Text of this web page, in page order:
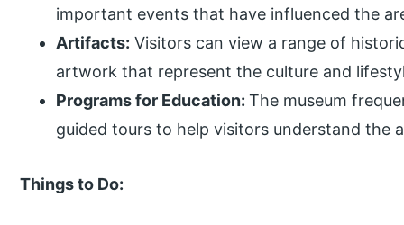
important events that have influenced the
Artifacts: Visitors can view a range of
artwork that represent the culture and
Programs for Education:The museum
guided tours to help visitors understand the
Things to Do: